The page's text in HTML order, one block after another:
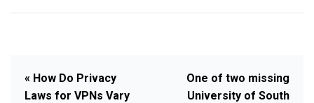
« How Do Privacy
Laws for VPNs Vary
One of two missing
University of South